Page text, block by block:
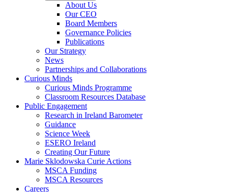
About Us
Our CEO
Board Members
Governance Policies
Publications
Our Strategy
News
Partnerships and Collaborations
Curious Minds
Curious Minds Programme
Classroom Resources Database
Public Engagement
Research in Ireland Barometer
Guidance
Science Week
ESERO Ireland
Creating Our Future
Marie Sklodowska Curie Actions
MSCA Funding
MSCA Resources
Careers